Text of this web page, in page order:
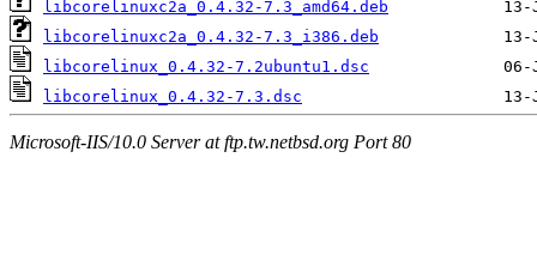
libcorelinuxc2a_0.4.32-7.3_amd64.deb
libcorelinuxc2a_0.4.32-7.3_i386.deb
libcorelinux_0.4.32-7.2ubuntu1.dsc
libcorelinux_0.4.32-7.3.dsc
Microsoft-IIS/10.0 Server at ftp.tw.netbsd.org Port 80